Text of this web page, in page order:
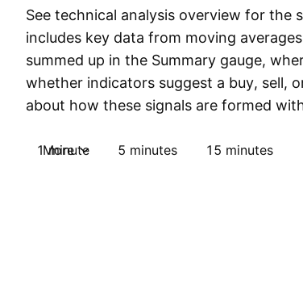
See technical analysis overview for the
includes key data from moving
summed up in the Summary gauge,
whether indicators suggest a buy, sell,
about how these signals are formed
1 minute 5 minutes 15 minutes
More